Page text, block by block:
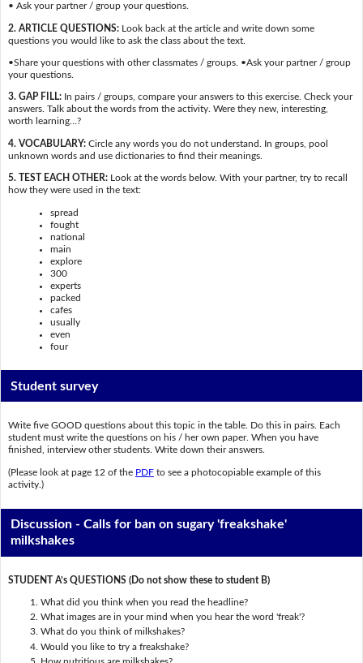
• Ask your partner / group your questions.
2. ARTICLE QUESTIONS:Look back at the article and write down some
questions you would like to ask the class about the text.
•Share your questions with other classmates / groups. •Ask your partner / group
your questions.
3. GAP FILL:In pairs / groups, compare your answers to this exercise. Check your
answers. Talk about the words from the activity. Were they new, interesting,
worth learning…?
4. VOCABULARY:Circle any words you do not understand. In groups, pool
unknown words and use dictionaries to find their meanings.
5. TEST EACH OTHER:Look at the words below. With your partner, try to recall
how they were used in the text:
spread
fought
national
main
explore
300
experts
packed
cafes
usually
even
four
Student survey
Write five GOOD questions about this topic in the table. Do this in pairs. Each
student must write the questions on his / her own paper. When you have
finished, interview other students. Write down their answers.
(Please look at page 12 of the PDFto see a photocopiable example of this
activity.)
Discussion - Calls for ban on sugary 'freakshake'
milkshakes
STUDENT A’s QUESTIONS (Do not show these to student B)
What did you think when you read the headline?
What images are in your mind when you hear the word 'freak'?
What do you think of milkshakes?
Would you like to try a freakshake?